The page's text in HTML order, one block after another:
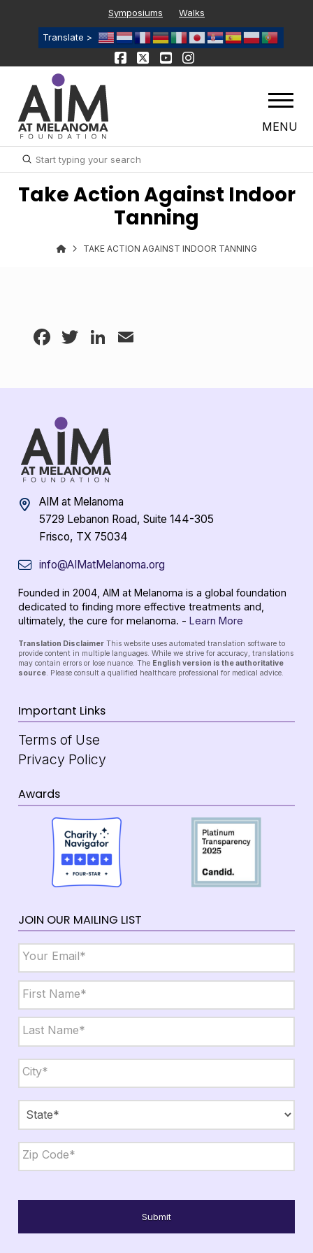
Symposiums Walks
Translate >
MENU
Search
Submit
Take Action Against Indoor
Tanning
TAKE ACTION AGAINST INDOOR TANNING
Facebook
TwitterLinkedIn
AIM at Melanoma
5729 Lebanon Road, Suite 144-305
Frisco, TX 75034
info@AIMatMelanoma.org
Founded in 2004, AIM at Melanoma is a global foundation
dedicated to finding more effective treatments and,
ultimately, the cure for melanoma. - Learn More
Translation Disclaimer This website uses automated translation software to
provide content in multiple languages. While we strive for accuracy, translations
may contain errors or lose nuance. The English version is the authoritative
source. Please consult a qualified healthcare professional for medical advice.
Important Links
Terms of Use
Privacy Policy
Awards
JOIN OUR MAILING LIST
Email *
Name *
First
Last
State,
Zip *
City
State
Code